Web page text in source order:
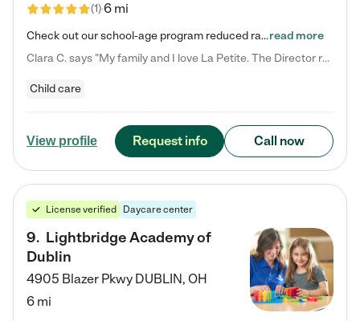
(1)6 mi
Check out our school-age program reduced rates! What matters to us at La Petite Academy is simple: Your child. Here, exceptionally strong, sound social and educational foundations are formed. Here, children learn to respect one another. Learn together. Learn to work together. Learn to have fun constructively. And discover how enjoyable learning can be. It all starts by design. The free-flowing, open concept design of our facilities inspires a nurturing, interactive, and collaborative…read more
Clara C. says "My family and I love La Petite. The Director really cares about our children and making sure she is supporting the teachers in the classroom. She greets us every more and a small conversation in the afternoon. My daughters teachers are excited to see her and greet us with a smile and my daughhter gets a hug. It was a smooth transition and the teachers are really caring. They have made it an easy transtion to go back to work."
Child care
View profile Request info Call now
License verified Daycare center
9. Lightbridge Academy of
Dublin
4905 Blazer Pkwy DUBLIN, OH
6 mi